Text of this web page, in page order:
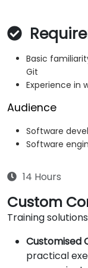
Basic
Git
Experience in
Audience
Software
Software
14 Hours
Custom
Training
Customised
practical